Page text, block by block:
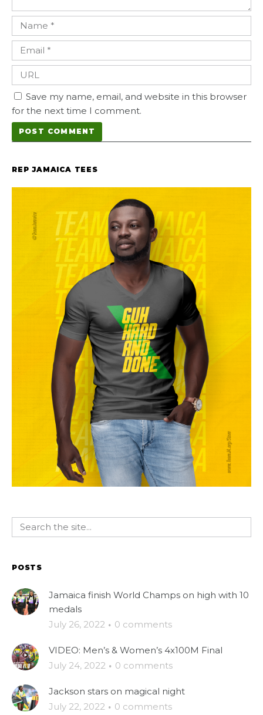
Save my name, email, and website in this browser
for the next time I comment.
REP JAMAICA TEES
POSTS
Jamaica finish World Champs on high with 10
medals
July 26, 2022 · 0 comments
VIDEO: Men’s & Women’s 4x100M Final
July 24, 2022 · 0 comments
Jackson stars on magical night
July 22, 2022 · 0 comments